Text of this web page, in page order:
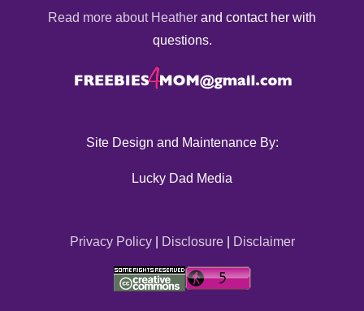
Read more about Heather and contact her with
questions.
Site Design and Maintenance By:
Lucky Dad Media
Privacy Policy| Disclosure| Disclaimer